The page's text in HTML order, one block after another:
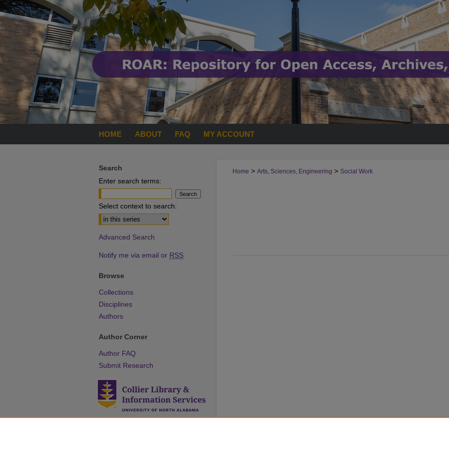
HOME ABOUT FAQ MY ACCOUNT
Home > Arts, Sciences, Engineering > Social Work
Search
Enter search terms:
Select context to search:
Advanced Search
Notify me via email or RSS
Browse
Collections
Disciplines
Authors
Author Corner
Author FAQ
Submit Research